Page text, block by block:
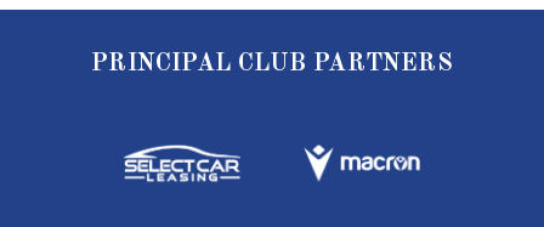
PRINCIPAL CLUB PARTNERS